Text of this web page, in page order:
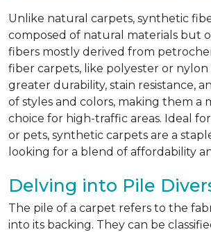
Unlike natural carpets, synthetic
composed of natural materials but
fibers mostly derived from
fiber carpets, like polyester or
greater durability, stain resistance,
of styles and colors, making them a
choice for high-traffic areas. Ideal
or pets, synthetic carpets are a
looking for a blend of affordability
Delving into Pile
The pile of a carpet refers to the
into its backing. They can be